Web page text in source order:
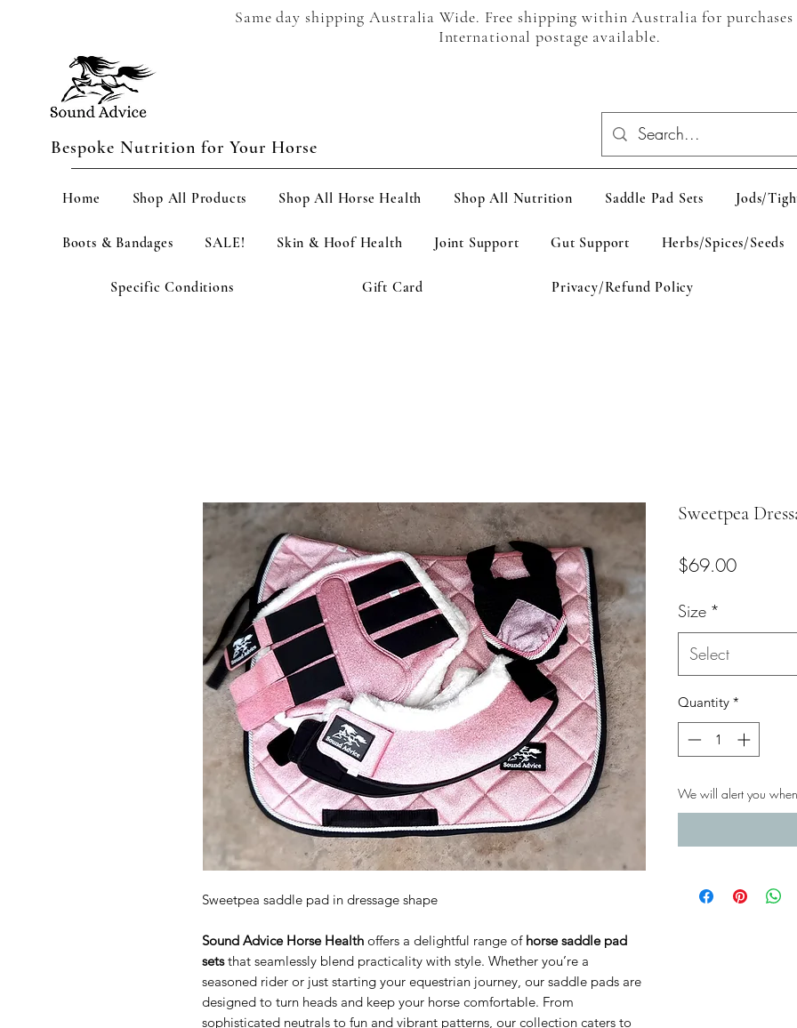
Same day shipping Australia Wide. Free shipping within Australia for purchases
International postage available.
Bespoke Nutrition for Your Horse
Home Shop All Products Shop All Horse Health Shop All Nutrition Saddle Pad Sets Jods/
Boots & Bandages SALE! Skin & Hoof Health Joint Support Gut Support Herbs/Spices/Seeds
Specific Conditions Gift Card Privacy/Refund Policy
Sweetpea saddle pad in dressage shape
Sound Advice Horse Health offers a delightful range of horse saddle pad
setsthat seamlessly blend practicality with style. Whether you’re a
seasoned rider or just starting your equestrian journey, our saddle pads are
designed to turn heads and keep your horse comfortable. From
sophisticated neutrals to fun and vibrant patterns, our collection caters to
Sweetpea
$69.00Price
Size *
Select
Quantity *
We will alert you